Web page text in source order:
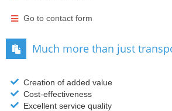
Go to contact form
Much more than just
Creation of added value
Cost-effectiveness
Excellent service quality